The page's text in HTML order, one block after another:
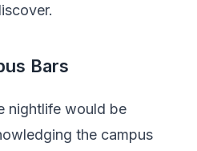
Bars
nightlife would be
the campus